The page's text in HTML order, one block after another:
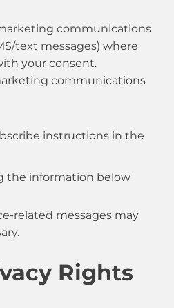
communications
text messages) where
your consent.
communications
instructions in the
the information below
related messages may
Rights